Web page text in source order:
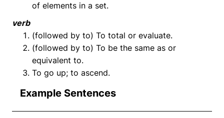
of elements in a set.
verb
(followed by to) To total or evaluate.
(followed by to) To be the same as or
equivalent to.
To go up; to ascend.
Example Sentences